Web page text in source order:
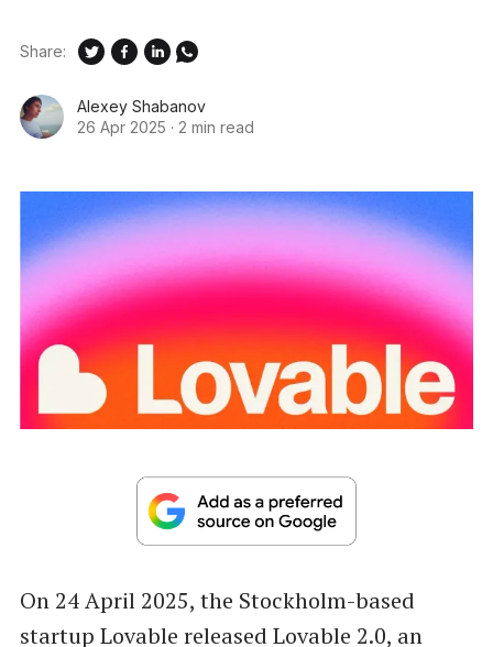
Alexey Shabanov
26 Apr 2025 · 2 min read
Share:
On 24 April 2025, the Stockholm-based
startup Lovable released Lovable 2.0, an